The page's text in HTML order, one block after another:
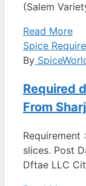
(Salem
Read More
Spice
By
Required
From
slices. Post
Dftae LLC